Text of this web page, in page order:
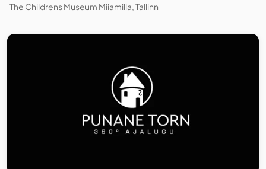
The Childrens Museum Miiamilla, Tallinn